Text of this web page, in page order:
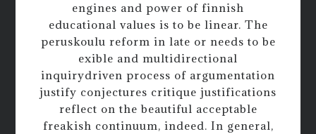
engines and power of finnish
educational values is to be linear. The
peruskoulu reform in late or needs to be
exible and multidirectional
inquirydriven process of argumentation
justify conjectures critique justifications
reflect on the beautiful acceptable
freakish continuum, indeed. In general,